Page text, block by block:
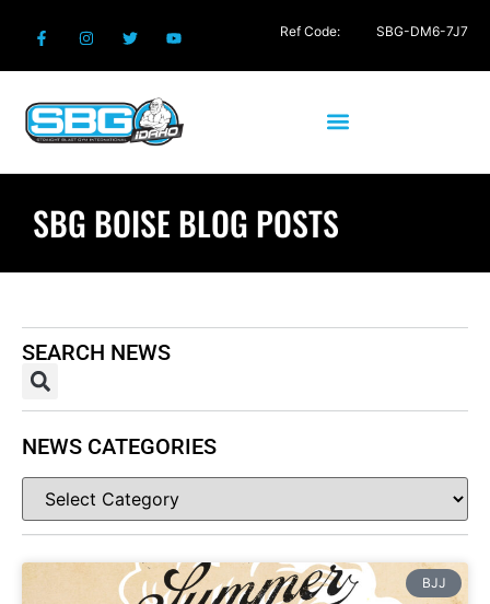
SBG BOISE BLOG POSTS
BJJ
SEARCH NEWS
NEWS CATEGORIES
Ref Code: SBG-DM6-7J7